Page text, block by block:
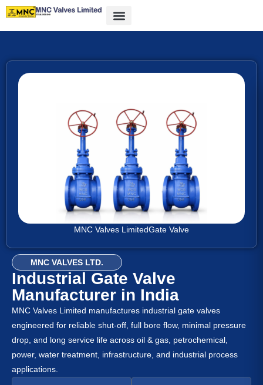
MNC VALVES LTD.
Industrial Gate Valve
Manufacturer in India
MNC Valves Limited manufactures industrial gate valves
engineered for reliable shut-off, full bore flow, minimal pressure
drop, and long service life across oil & gas, petrochemical,
power, water treatment, infrastructure, and industrial process
applications.
MNC Valves LimitedGate Valve